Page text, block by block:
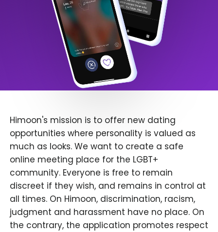
Himoon's mission is to offer new dating
opportunities where personality is valued as
much as looks. We want to create a safe
online meeting place for the LGBT+
community. Everyone is free to remain
discreet if they wish, and remains in control at
all times. On Himoon, discrimination, racism,
judgment and harassment have no place. On
the contrary, the application promotes respect